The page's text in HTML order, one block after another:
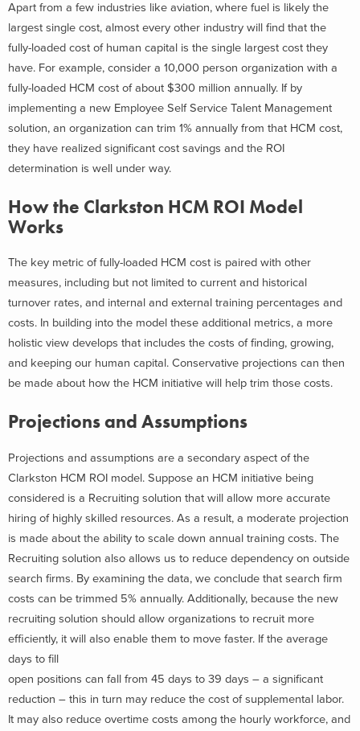
Apart from a few industries like aviation, where fuel is likely the
largest single cost, almost every other industry will find that the
fully-loaded cost of human capital is the single largest cost they
have. For example, consider a 10,000 person organization with a
fully-loaded HCM cost of about $300 million annually. If by
implementing a new Employee Self Service Talent Management
solution, an organization can trim 1% annually from that HCM cost,
they have realized significant cost savings and the ROI
determination is well under way.
How the Clarkston HCM ROI Model
Works
The key metric of fully-loaded HCM cost is paired with other
measures, including but not limited to current and historical
turnover rates, and internal and external training percentages and
costs. In building into the model these additional metrics, a more
holistic view develops that includes the costs of finding, growing,
and keeping our human capital. Conservative projections can then
be made about how the HCM initiative will help trim those costs.
Projections and Assumptions
Projections and assumptions are a secondary aspect of the
Clarkston HCM ROI model. Suppose an HCM initiative being
considered is a Recruiting solution that will allow more accurate
hiring of highly skilled resources. As a result, a moderate projection
is made about the ability to scale down annual training costs. The
Recruiting solution also allows us to reduce dependency on outside
search firms. By examining the data, we conclude that search firm
costs can be trimmed 5% annually. Additionally, because the new
recruiting solution should allow organizations to recruit more
efficiently, it will also enable them to move faster. If the average
days to fill
open positions can fall from 45 days to 39 days – a significant
reduction – this in turn may reduce the cost of supplemental labor.
It may also reduce overtime costs among the hourly workforce, and